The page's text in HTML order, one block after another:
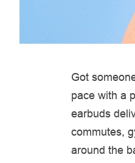
Got
pace with a
earbuds
commutes,
around the